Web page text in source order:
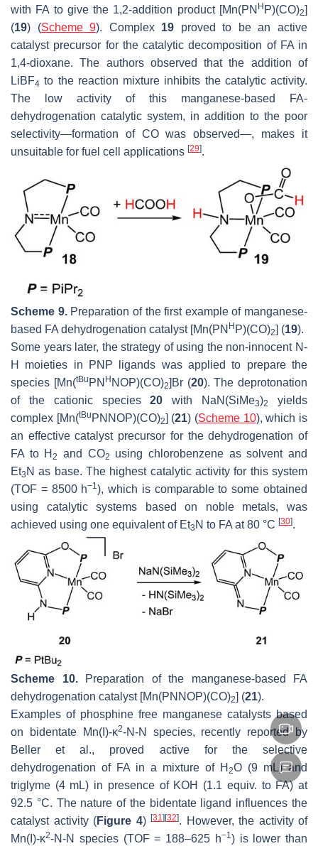
with FA to give the 1,2-addition product [Mn(PN H P)(CO)2]
(19) (Scheme 9). Complex 19 proved to be an active
catalyst precursor for the catalytic decomposition of FA in
1,4-dioxane. The authors observed that the addition of
LiBF4 to the reaction mixture inhibits the catalytic activity.
The low activity of this manganese-based FA-
dehydrogenation catalytic system, in addition to the poor
selectivity—formation of CO was observed—, makes it
unsuitable for fuel cell applications [29].
Scheme 9.Preparation of the first example of manganese-
based FA dehydrogenation catalyst [Mn(PN H P)(CO)2] (19).
Some years later, the strategy of using the non-innocent N-
H moieties in PNP ligands was applied to prepare the
species [Mn(tBu PN H NOP)(CO)2]Br (20). The deprotonation
of the cationic species20 with NaN(SiMe3)2
yields
complex [Mn(tBu PNNOP)(CO)2] (21) (Scheme 10), which is
an effective catalyst precursor for the dehydrogenation of
FA to H2 and CO2
using chlorobenzene as solvent and
Et3 N as base. The highest catalytic activity for this system
(TOF = 8500 h−1), which is comparable to some obtained
using catalytic systems based on noble metals, was
achieved using one equivalent of Et3 N to FA at 80 °C [30].
Scheme 10.Preparation of the manganese-based FA
dehydrogenation catalyst [Mn(PNNOP)(CO)2] (21).
Examples of phosphine free manganese catalysts based
on bidentate Mn(I)-κ2-N-N
species, recently reported by
Beller et al., proved active for the selective
dehydrogenation of FA in a mixture of H 2O (9 mL) and
triglyme (4 mL) in presence of KOH (1.1 equiv. to FA) at
92.5 °C. The nature of the bidentate ligand influences the
catalyst activity (Figure 4) [31] [32]. However, the activity of
Mn(I)-κ2-N-N species (TOF = 188–625 h−1) is lower than